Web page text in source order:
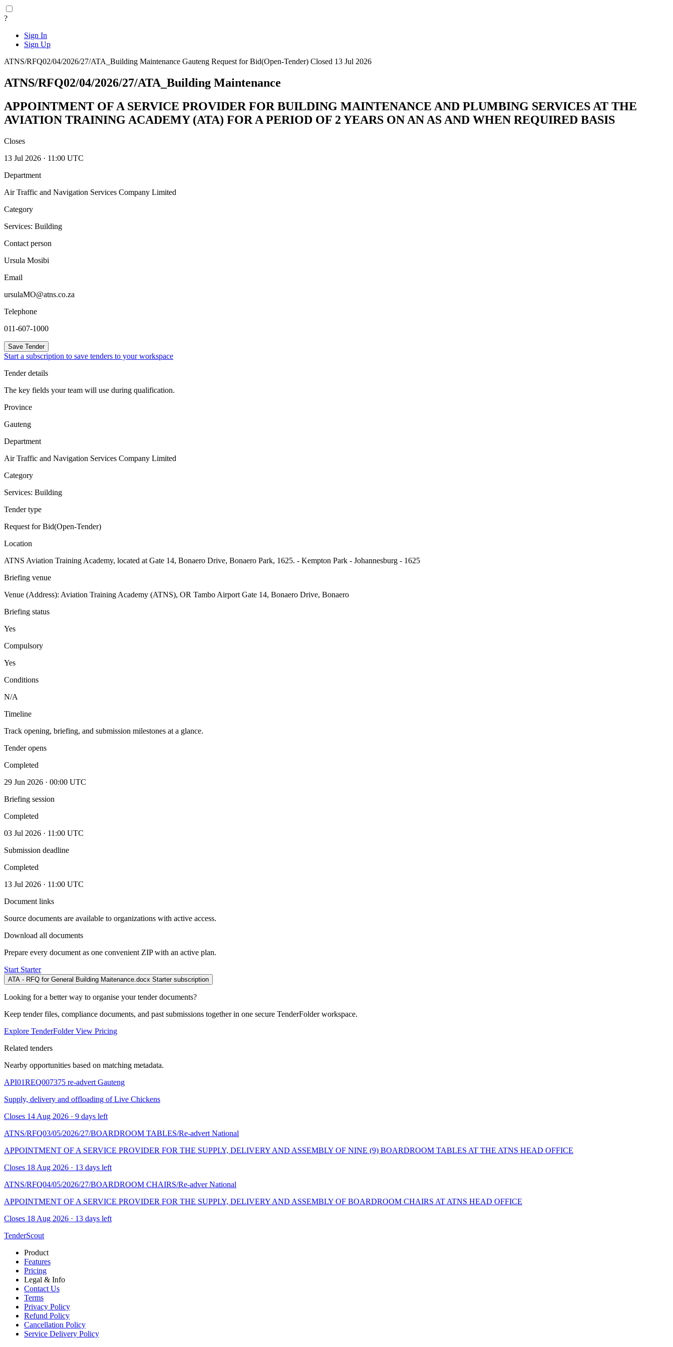
?
Sign In
Sign Up
ATNS/RFQ02/04/2026/27/ATA_Building Maintenance Gauteng Request for Bid(Open-Tender) Closed 13 Jul 2026
ATNS/RFQ02/04/2026/27/ATA_Building Maintenance
APPOINTMENT OF A SERVICE PROVIDER FOR BUILDING MAINTENANCE AND PLUMBING SERVICES AT THE
AVIATION TRAINING ACADEMY (ATA) FOR A PERIOD OF 2 YEARS ON AN AS AND WHEN REQUIRED BASIS
Closes
13 Jul 2026 · 11:00 UTC
Department
Air Traffic and Navigation Services Company Limited
Category
Services: Building
Contact person
Ursula Mosibi
Email
ursulaMO@atns.co.za
Telephone
011-607-1000
Save Tender
Start a subscription to save tenders to your workspace
Tender details
The key fields your team will use during qualification.
Province
Gauteng
Department
Air Traffic and Navigation Services Company Limited
Category
Services: Building
Tender type
Request for Bid(Open-Tender)
Location
ATNS Aviation Training Academy, located at Gate 14, Bonaero Drive, Bonaero Park, 1625. - Kempton Park - Johannesburg - 1625
Briefing venue
Venue (Address): Aviation Training Academy (ATNS), OR Tambo Airport Gate 14, Bonaero Drive, Bonaero
Briefing status
Yes
Compulsory
Yes
Conditions
N/A
Timeline
Track opening, briefing, and submission milestones at a glance.
Tender opens
Completed
29 Jun 2026 · 00:00 UTC
Briefing session
Completed
03 Jul 2026 · 11:00 UTC
Submission deadline
Completed
13 Jul 2026 · 11:00 UTC
Document links
Source documents are available to organizations with active access.
Download all documents
Prepare every document as one convenient ZIP with an active plan.
Start Starter
ATA - RFQ for General Building Maitenance.docx Starter subscription
Looking for a better way to organise your tender documents?
Keep tender files, compliance documents, and past submissions together in one secure TenderFolder workspace.
Explore TenderFolderView Pricing
Related tenders
Nearby opportunities based on matching metadata.
API01REQ007375 re-advert Gauteng
Supply, delivery and offloading of Live Chickens
Closes 14 Aug 2026 · 9 days left
ATNS/RFQ03/05/2026/27/BOARDROOM TABLES/Re-advert National
APPOINTMENT OF A SERVICE PROVIDER FOR THE SUPPLY, DELIVERY AND ASSEMBLY OF NINE (9) BOARDROOM TABLES AT THE ATNS HEAD OFFICE
Closes 18 Aug 2026 · 13 days left
ATNS/RFQ04/05/2026/27/BOARDROOM CHAIRS/Re-adverNational
APPOINTMENT OF A SERVICE PROVIDER FOR THE SUPPLY, DELIVERY AND ASSEMBLY OF BOARDROOM CHAIRS AT ATNS HEAD OFFICE
Closes 18 Aug 2026 · 13 days left
TenderScout
Product
Features
Pricing
Legal & Info
Contact Us
Terms
Privacy Policy
Refund Policy
Cancellation Policy
Service Delivery Policy